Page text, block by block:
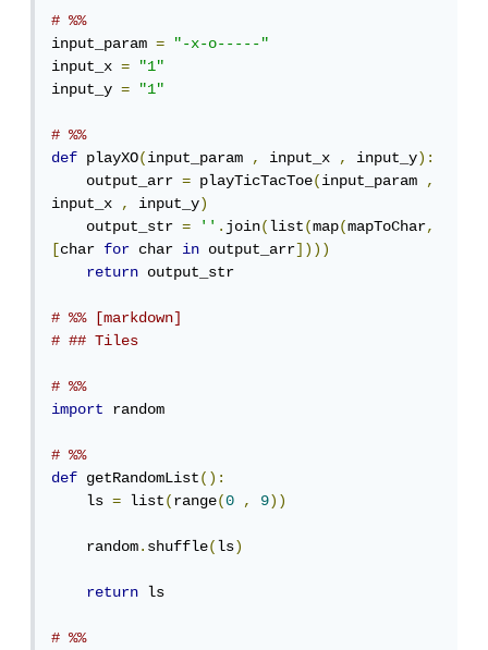
# %%
input_param =
"-x-o-----"
input_x =
"1"
input_y = "1"
# %%
def playXO(input_param , input_x , input_y):
    output_arr
= playTicTacToe(input_param ,
input_x , input_y)
    output_str
= ''.join(list(map(mapToChar,
[char for char in output_arr])))
return output_str
# %% [markdown]
# ## Tiles
# %%
import
random
# %%
def getRandomList():
    ls
= list(range(0 , 9))
    random
.shuffle(ls)
return ls
# %%